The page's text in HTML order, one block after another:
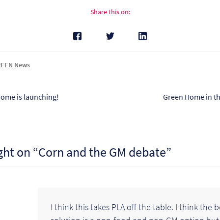
Share this on:
News
is launching!
Next
Green Home in
on “Corn and the GM debate”
I think this takes PLA off the table. I think the